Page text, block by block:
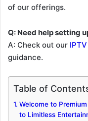
of our offerings.
Q: Need help setting
A: Check out our
guidance.
Table of
Welcome to
to Limitless